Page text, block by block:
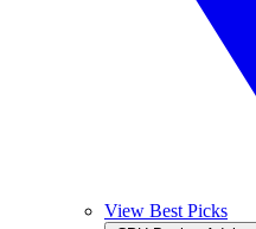
View Best Picks